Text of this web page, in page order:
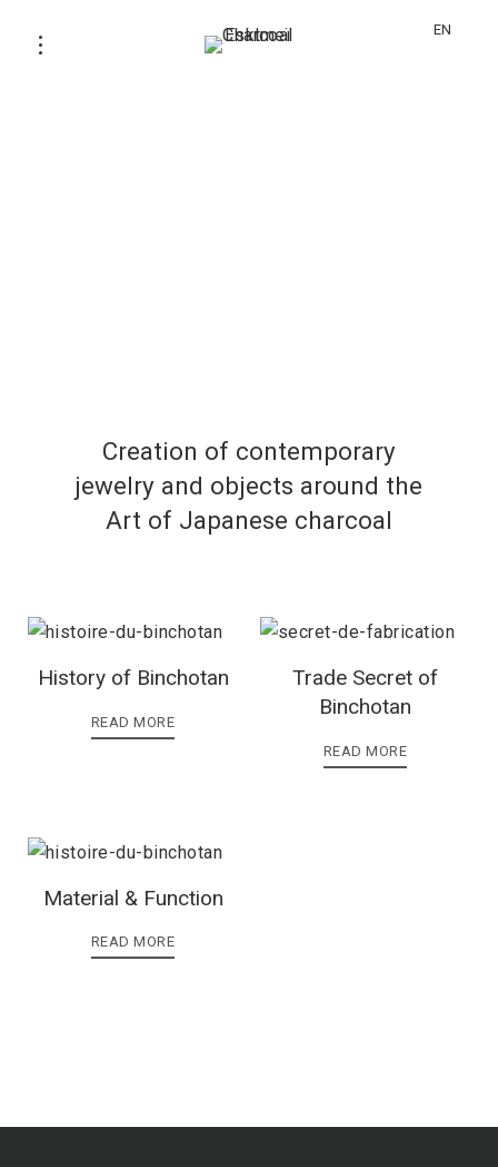
EN
Creation of contemporary
jewelry and objects around the
Art of Japanese charcoal
History of Binchotan
READ MORE
Trade Secret of
Binchotan
READ MORE
Material & Function
READ MORE